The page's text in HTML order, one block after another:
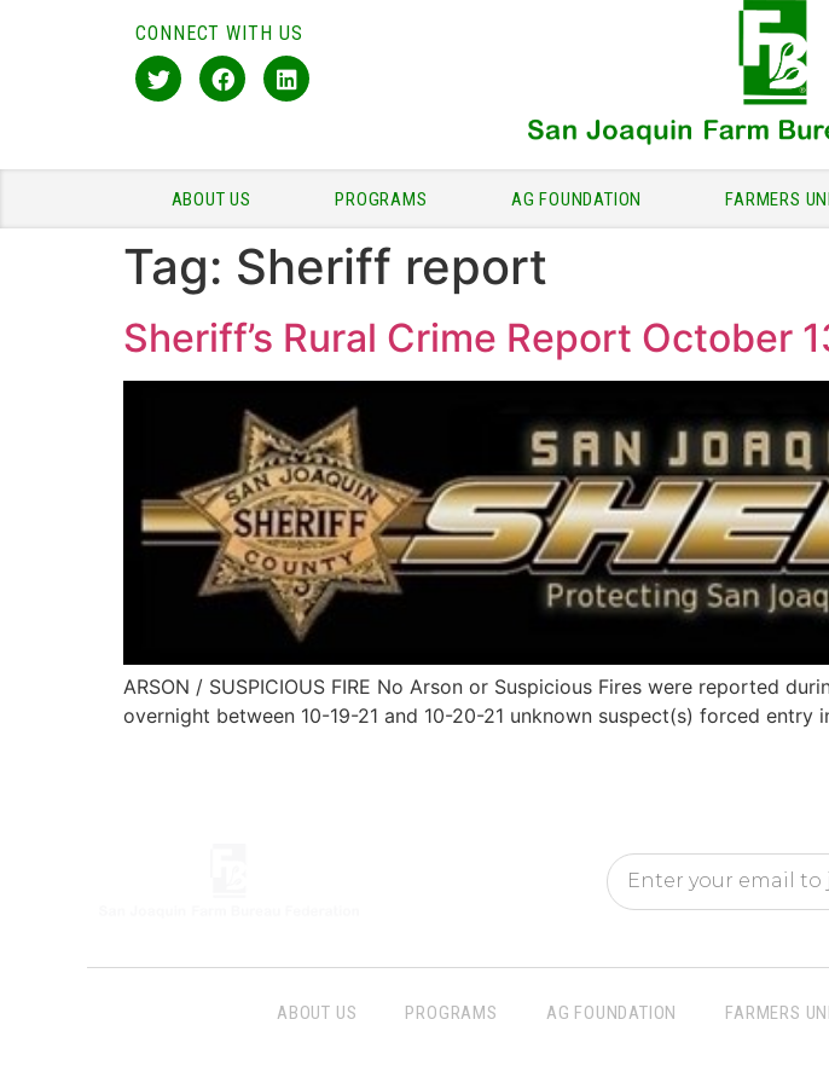
CONNECT WITH US
ABOUT US PROGRAMS AG FOUNDATION FARMERS
Tag: Sheriff report
Sheriff’s Rural Crime Report October
ARSON / SUSPICIOUS FIRE No Arson or Suspicious Fires were reported
overnight between 10-19-21 and 10-20-21 unknown suspect(s) forced entry
ABOUT US PROGRAMS AG FOUNDATION FARMERS